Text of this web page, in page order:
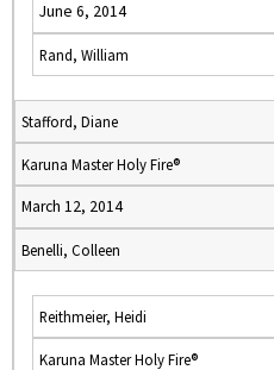
June 6, 2014
Rand, William
Stafford, Diane
Karuna Master Holy Fire®
March 12, 2014
Benelli, Colleen
Reithmeier, Heidi
Karuna Master Holy Fire®